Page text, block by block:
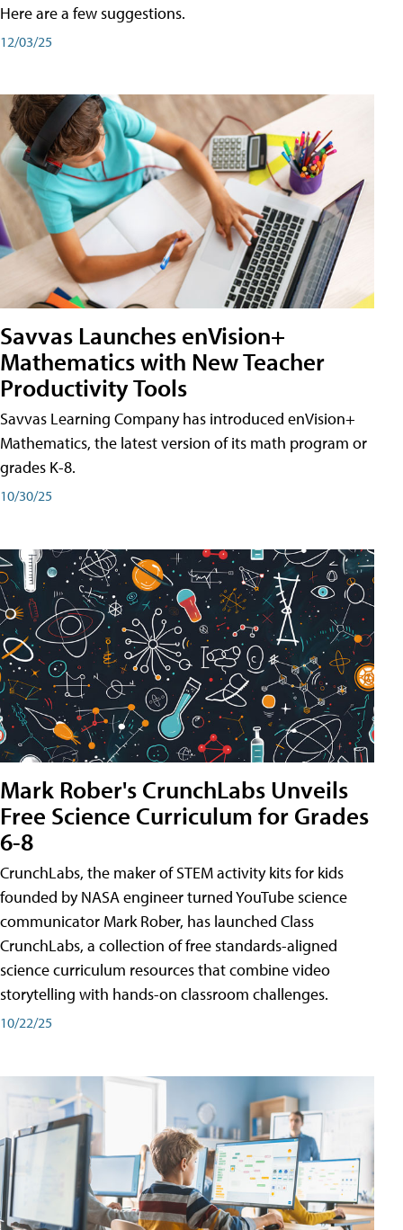
Here are a few suggestions.
12/03/25
Savvas Launches enVision+
Mathematics with New Teacher
Productivity Tools
Savvas Learning Company has introduced enVision+
Mathematics, the latest version of its math program or
grades K-8.
10/30/25
Mark Rober's CrunchLabs Unveils
Free Science Curriculum for Grades
6-8
CrunchLabs, the maker of STEM activity kits for kids
founded by NASA engineer turned YouTube science
communicator Mark Rober, has launched Class
CrunchLabs, a collection of free standards-aligned
science curriculum resources that combine video
storytelling with hands-on classroom challenges.
10/22/25